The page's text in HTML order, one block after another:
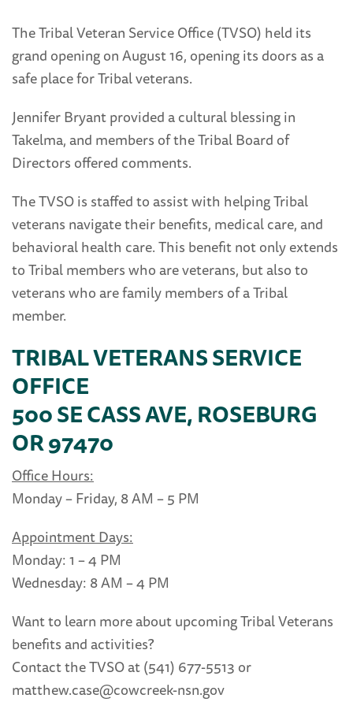
The Tribal Veteran Service Office (TVSO) held its
grand opening on August 16, opening its doors as a
safe place for Tribal veterans.
Jennifer Bryant provided a cultural blessing in
Takelma, and members of the Tribal Board of
Directors offered comments.
The TVSO is staffed to assist with helping Tribal
veterans navigate their benefits, medical care, and
behavioral health care. This benefit not only extends
to Tribal members who are veterans, but also to
veterans who are family members of a Tribal
member.
TRIBAL VETERANS SERVICE
OFFICE
500 SE CASS AVE, ROSEBURG
OR 97470
Office Hours:
Monday – Friday, 8 AM – 5 PM
Appointment Days:
Monday: 1 – 4 PM
Wednesday: 8 AM – 4 PM
Want to learn more about upcoming Tribal Veterans
benefits and activities?
Contact the TVSO at (541) 677-5513 or
matthew.case@cowcreek-nsn.gov